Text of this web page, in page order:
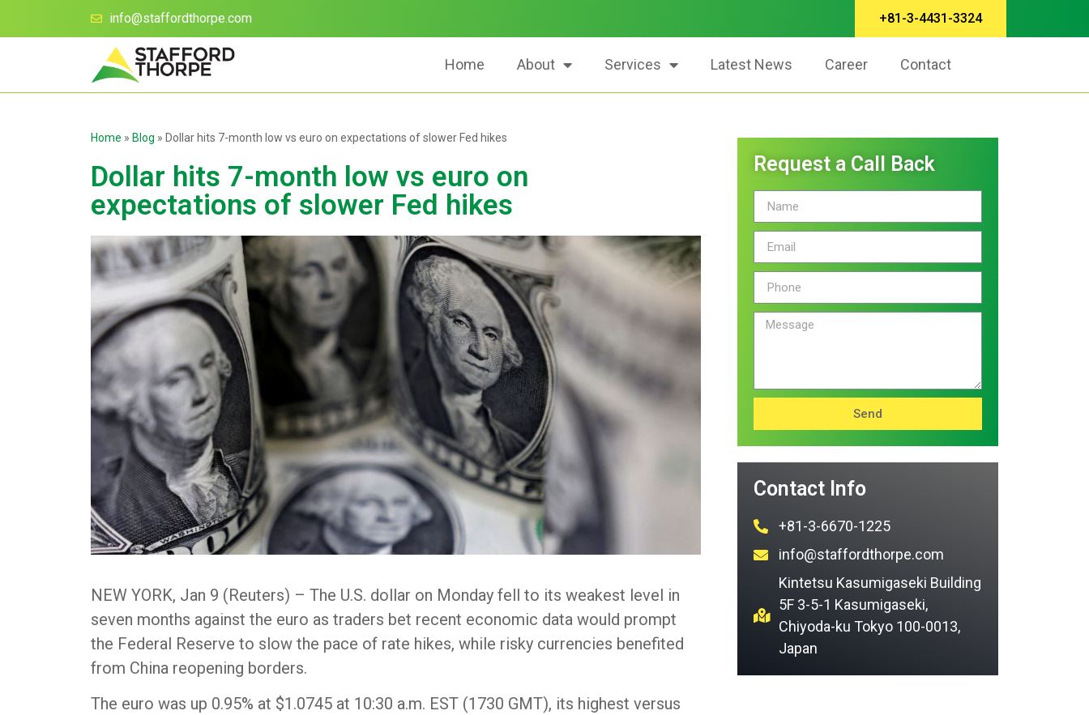
info@staffordthorpe.com +81-3-4431-3324
Home About Services Latest News Career Contact
Home » Blog » Dollar hits 7-month low vs euro on expectations of slower Fed hikes
Dollar hits 7-month low vs euro on
expectations of slower Fed hikes
NEW YORK, Jan 9 (Reuters) – The U.S. dollar on Monday fell to its weakest level in
seven months against the euro as traders bet recent economic data would prompt
the Federal Reserve to slow the pace of rate hikes, while risky currencies benefited
from China reopening borders.
The euro was up 0.95% at $1.0745 at 10:30 a.m. EST (1730 GMT), its highest versus
Request a Call Back
Send
Contact Info
+81-3-6670-1225
info@staffordthorpe.com
Kintetsu Kasumigaseki Building
5F 3-5-1 Kasumigaseki,
Chiyoda-ku Tokyo 100-0013,
Japan